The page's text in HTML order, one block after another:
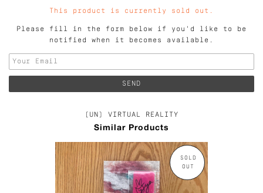
This product is currently sold out.
Please fill in the form below if you'd like to be
notified when it becomes available.
(UN) VIRTUAL REALITY
Similar Products
SOLD
OUT